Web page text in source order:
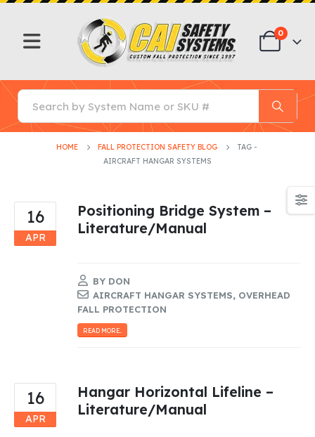
0
HOME FALL PROTECTION SAFETY BLOG
TAG -
AIRCRAFT HANGAR SYSTEMS
16
APR
Positioning Bridge System –
Literature/Manual
BY DON
AIRCRAFT HANGAR SYSTEMS, OVERHEAD
FALL PROTECTION
READ MORE...
16
APR
Hangar Horizontal Lifeline –
Literature/Manual